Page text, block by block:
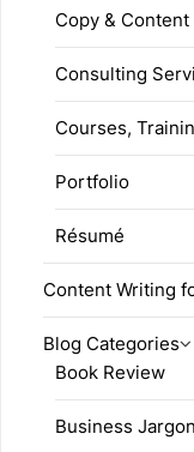
Copy & Content
Consulting
Courses,
Portfolio
Résumé
Content Writing
Blog Categories
Book Review
Business